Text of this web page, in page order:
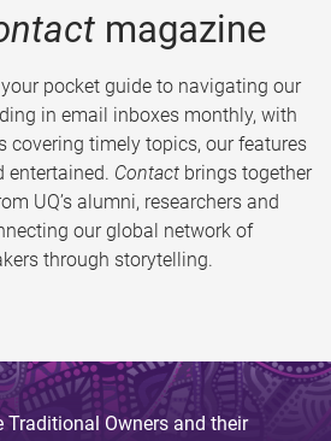
magazine
pocket guide to navigating our
in email inboxes monthly, with
covering timely topics, our features
entertained. Contact brings together
UQ’s alumni, researchers and
our global network of
through storytelling.
Traditional Owners and their